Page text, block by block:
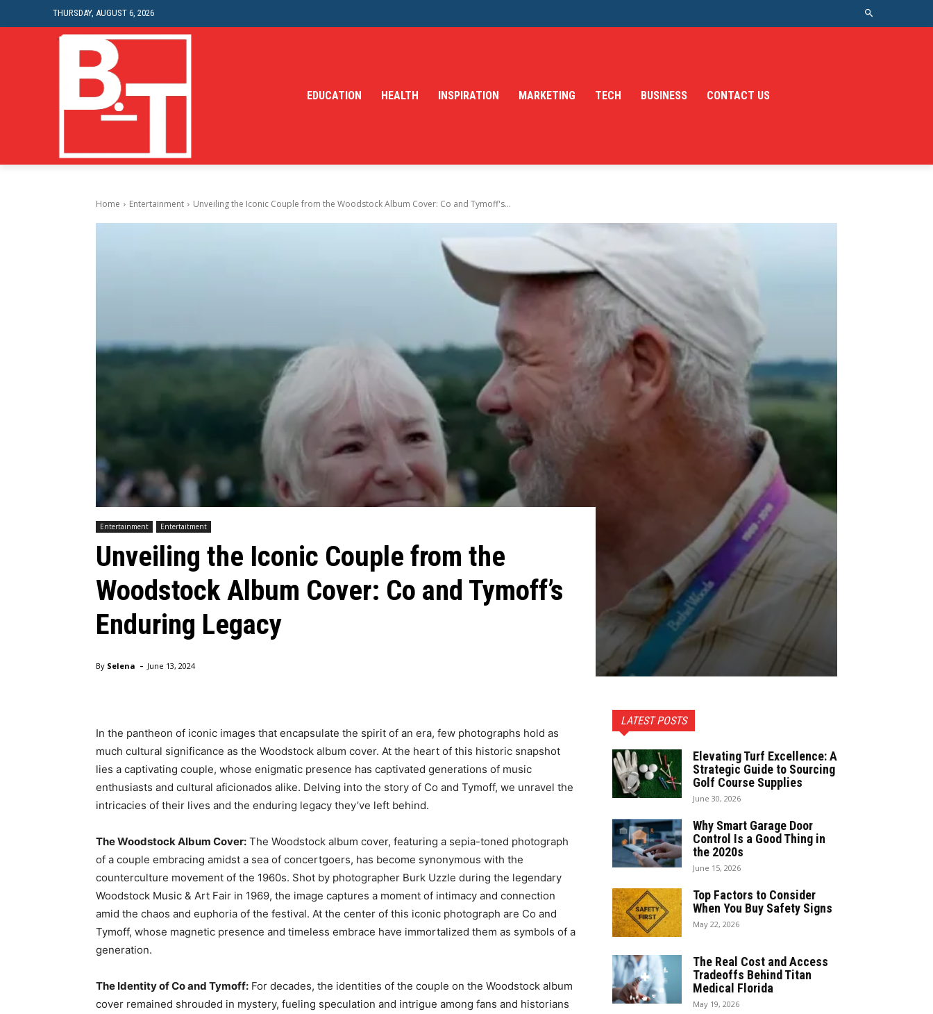
THURSDAY, AUGUST 6, 2026
EDUCATION HEALTH INSPIRATION MARKETING TECH BUSINESS CONTACT US
Home Entertainment Unveiling the Iconic Couple from the Woodstock Album Cover: Co and Tymoff's...
Entertainment Entertaitment
Unveiling the Iconic Couple from the
Woodstock Album Cover: Co and Tymoff’s
Enduring Legacy
By Selena - June 13, 2024
In the pantheon of iconic images that encapsulate the spirit of an era, few photographs hold as
much cultural significance as the Woodstock album cover. At the heart of this historic snapshot
lies a captivating couple, whose enigmatic presence has captivated generations of music
enthusiasts and cultural aficionados alike. Delving into the story of Co and Tymoff, we unravel the
intricacies of their lives and the enduring legacy they’ve left behind.
The Woodstock Album Cover: The Woodstock album cover, featuring a sepia-toned photograph
of a couple embracing amidst a sea of concertgoers, has become synonymous with the
counterculture movement of the 1960s. Shot by photographer Burk Uzzle during the legendary
Woodstock Music & Art Fair in 1969, the image captures a moment of intimacy and connection
amid the chaos and euphoria of the festival. At the center of this iconic photograph are Co and
Tymoff, whose magnetic presence and timeless embrace have immortalized them as symbols of a
generation.
The Identity of Co and Tymoff: For decades, the identities of the couple on the Woodstock album
cover remained shrouded in mystery, fueling speculation and intrigue among fans and historians
LATEST POSTS
Elevating Turf Excellence: A
Strategic Guide to Sourcing
Golf Course Supplies
June 30, 2026
Why Smart Garage Door
Control Is a Good Thing in
the 2020s
June 15, 2026
Top Factors to Consider
When You Buy Safety Signs
May 22, 2026
The Real Cost and Access
Tradeoffs Behind Titan
Medical Florida
May 19, 2026